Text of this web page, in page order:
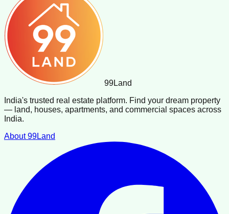
99Land
India's trusted real estate platform. Find your dream property
— land, houses, apartments, and commercial spaces across
India.
About 99Land